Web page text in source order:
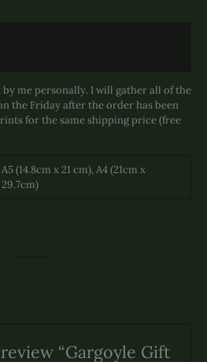
me personally. I will gather all of the
the Friday after the order has been
for the same shipping price (free
A5 (14.8cm x 21 cm), A4 (21cm x
29.7cm)
“Gargoyle Gift